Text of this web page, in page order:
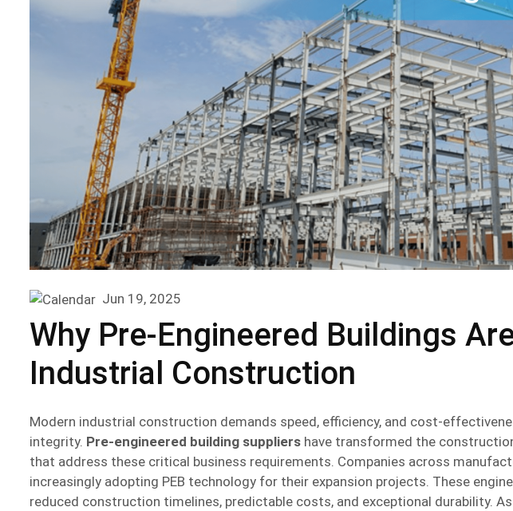
Jun 19, 2025
Why Pre-Engineered Buildings
Industrial Construction
Modern industrial construction demands speed, efficiency, and cost-
integrity. Pre-engineered building suppliers have transformed the
that address these critical business requirements. Companies across
increasingly adopting PEB technology for their expansion projects. These
reduced construction timelines, predictable costs, and exceptional durability.